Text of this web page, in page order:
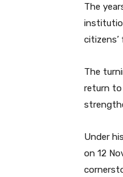
The
The
return to
Under
on 12